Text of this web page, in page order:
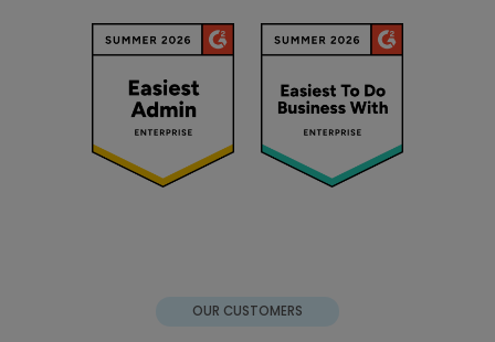
OUR CUSTOMERS